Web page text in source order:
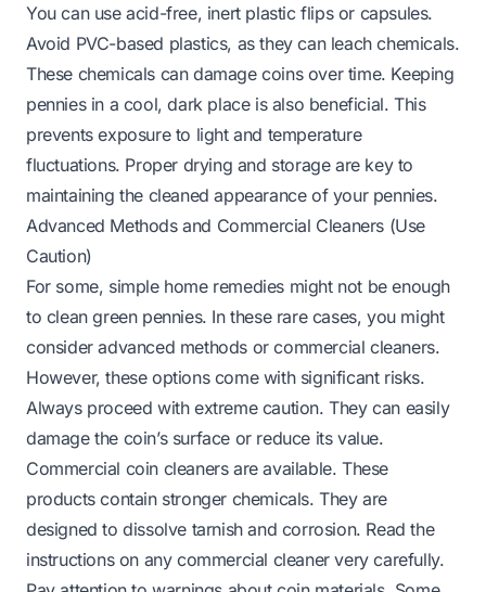
You can use acid-free, inert plastic flips or capsules.
Avoid PVC-based plastics, as they can leach chemicals.
These chemicals can damage coins over time. Keeping
pennies in a cool, dark place is also beneficial. This
prevents exposure to light and temperature
fluctuations. Proper drying and storage are key to
maintaining the cleaned appearance of your pennies.
Advanced Methods and Commercial Cleaners (Use
Caution)
For some, simple home remedies might not be enough
to clean green pennies. In these rare cases, you might
consider advanced methods or commercial cleaners.
However, these options come with significant risks.
Always proceed with extreme caution. They can easily
damage the coin’s surface or reduce its value.
Commercial coin cleaners are available. These
products contain stronger chemicals. They are
designed to dissolve tarnish and corrosion. Read the
instructions on any commercial cleaner very carefully.